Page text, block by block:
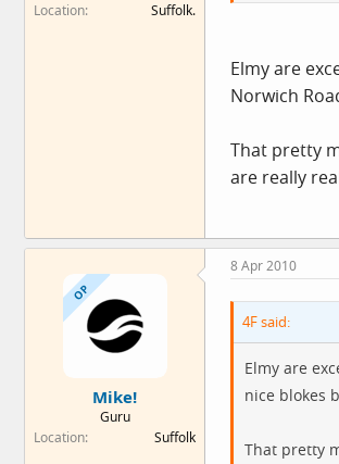
Location
Suffolk.
Elmy are
Norwich
That pretty
are really
OP
Mike!
Guru
Location
Suffolk
8 Apr 2010
4F said:
Elmy are
nice blokes
That pretty